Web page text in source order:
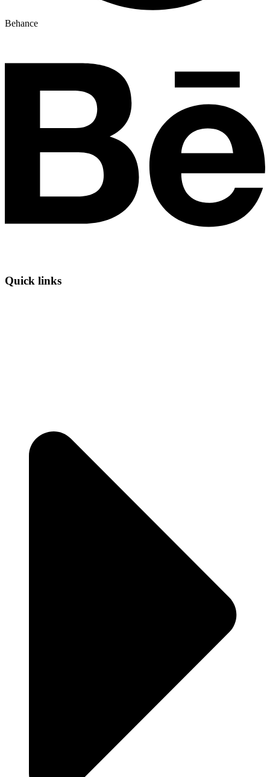
Behance
Quick links